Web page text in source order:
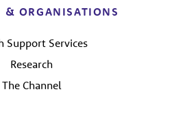
& ORGANISATIONS
Support Services
Research
The Channel